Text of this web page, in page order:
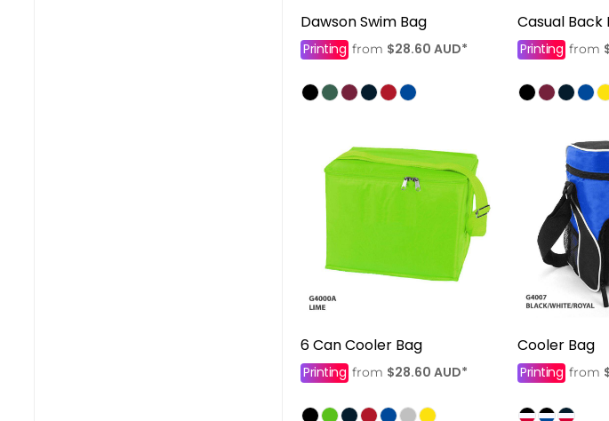
Dawson Swim Bag
Printing from $28.60 AUD*
Casual Back
Printing from
6 Can Cooler Bag
Printing from $28.60 AUD*
Cooler Bag
Printing from